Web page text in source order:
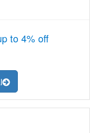
to 4% off